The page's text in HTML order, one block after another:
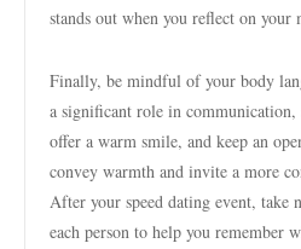
stands out when you reflect on your
Finally, be mindful of your body
a significant role in communication,
offer a warm smile, and keep an
convey warmth and invite a more
After your speed dating event, take
each person to help you remember